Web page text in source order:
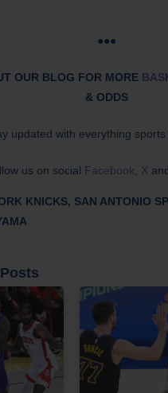
●●●
OUR BLOG FOR MORE
& ODDS
updated with everything sports
us on social Facebook X
KNICKS, SAN ANTONIO